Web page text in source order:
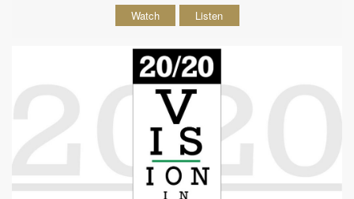
Watch Listen